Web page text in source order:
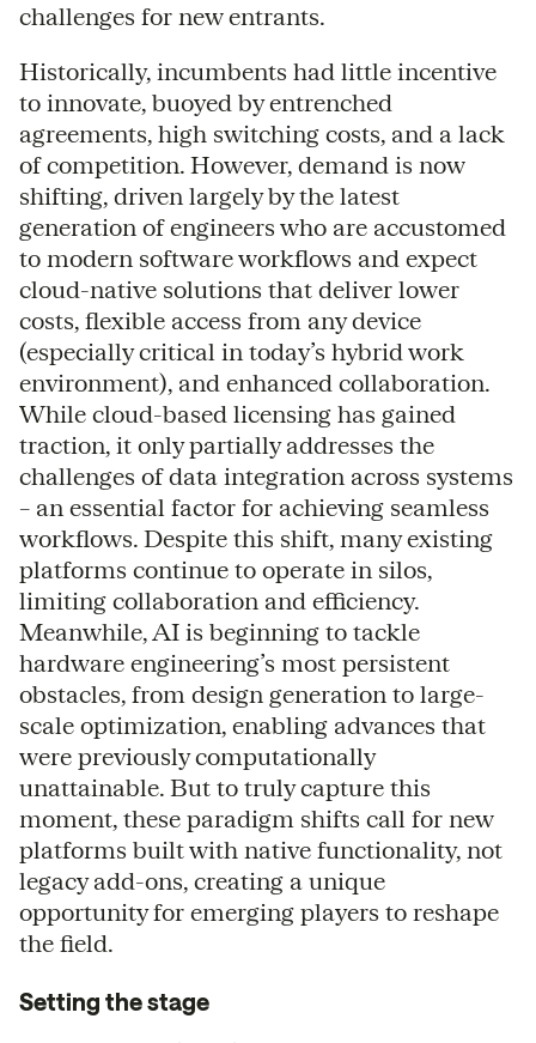
challenges for new entrants.
Historically, incumbents had little incentive
to innovate, buoyed by entrenched
agreements, high switching costs, and a lack
of competition. However, demand is now
shifting, driven largely by the latest
generation of engineers who are accustomed
to modern software workflows and expect
cloud-native solutions that deliver lower
costs, flexible access from any device
(especially critical in today’s hybrid work
environment), and enhanced collaboration.
While cloud-based licensing has gained
traction, it only partially addresses the
challenges of data integration across systems
– an essential factor for achieving seamless
workflows. Despite this shift, many existing
platforms continue to operate in silos,
limiting collaboration and efficiency.
Meanwhile, AI is beginning to tackle
hardware engineering’s most persistent
obstacles, from design generation to large-
scale optimization, enabling advances that
were previously computationally
unattainable. But to truly capture this
moment, these paradigm shifts call for new
platforms built with native functionality, not
legacy add-ons, creating a unique
opportunity for emerging players to reshape
the field.
Setting the stage